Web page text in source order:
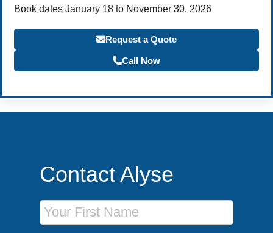
Book dates January 18 to November 30, 2026
Request a Quote
Call Now
Contact Alyse
First Name